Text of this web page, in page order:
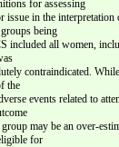
for assessing
issue in the interpretation
being
included all women,
contraindicated.
the
events related to
may be an over-
for